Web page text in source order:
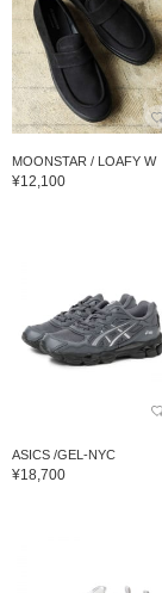
MOONSTAR / LOAFY W
¥12,100
ASICS /GEL-NYC
¥18,700